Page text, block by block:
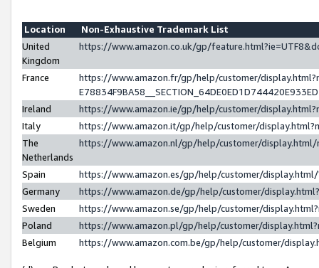
Location
Non-Exhaustive Trademark List
United
Kingdom
https://www.amazon.co.uk/gp/
France
https://www.amazon.fr/gp/help/customer/
Ireland
https://www.amazon.ie/gp/help/customer/
Italy
https://www.amazon.it/gp/help/customer/
The
Netherlands
https://www.amazon.nl/gp/help/customer/
Spain
https://www.amazon.es/gp/help/customer/
Germany
https://www.amazon.de/gp/help/customer/
Sweden
https://www.amazon.se/gp/help/customer/
Poland
https://www.amazon.pl/gp/help/customer/
Belgium
https://www.amazon.com.be/gp/help/customer/